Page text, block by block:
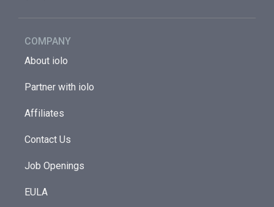
COMPANY
About iolo
Partner with iolo
Affiliates
Contact Us
Job Openings
EULA